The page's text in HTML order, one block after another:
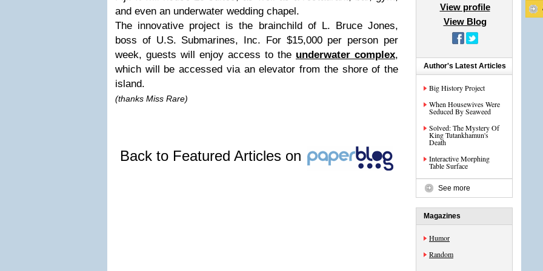
and even an underwater wedding chapel.
The innovative project is the brainchild of L. Bruce Jones,
boss of U.S. Submarines, Inc. For $15,000 per person per
week, guests will enjoy access to the underwater complex,
which will be accessed via an elevator from the shore of the
island.
(thanks Miss Rare)
Back to Featured Articles on
View profile
View Blog
Author's Latest Articles
Big History Project
When Housewives Were
Seduced By Seaweed
Solved: The Mystery Of
King Tutankhamun's
Death
Interactive Morphing
Table Surface
See more
Magazines
Humor
Random